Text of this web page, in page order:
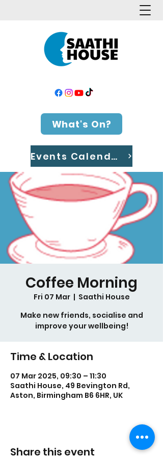
What's On?
Events Calendar
Coffee Morning
Fri 07 Mar
  |
Saathi House
Make new friends, socialise and
improve your wellbeing!
Time & Location
07 Mar 2025, 09:30 – 11:30
Saathi House, 49 Bevington Rd,
Aston, Birmingham B6 6HR, UK
Share this event